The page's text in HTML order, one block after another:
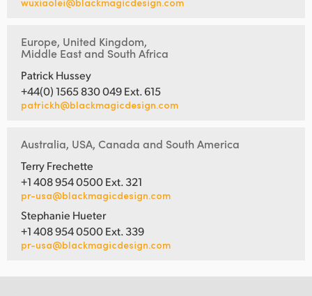
wuxiaolei@blackmagicdesign.com
Europe, United Kingdom,
Middle East and South Africa
Patrick Hussey
+44(0) 1565 830 049 Ext. 615
patrickh@blackmagicdesign.com
Australia, USA, Canada and South America
Terry Frechette
+1 408 954 0500 Ext. 321
pr-usa@blackmagicdesign.com
Stephanie Hueter
+1 408 954 0500 Ext. 339
pr-usa@blackmagicdesign.com